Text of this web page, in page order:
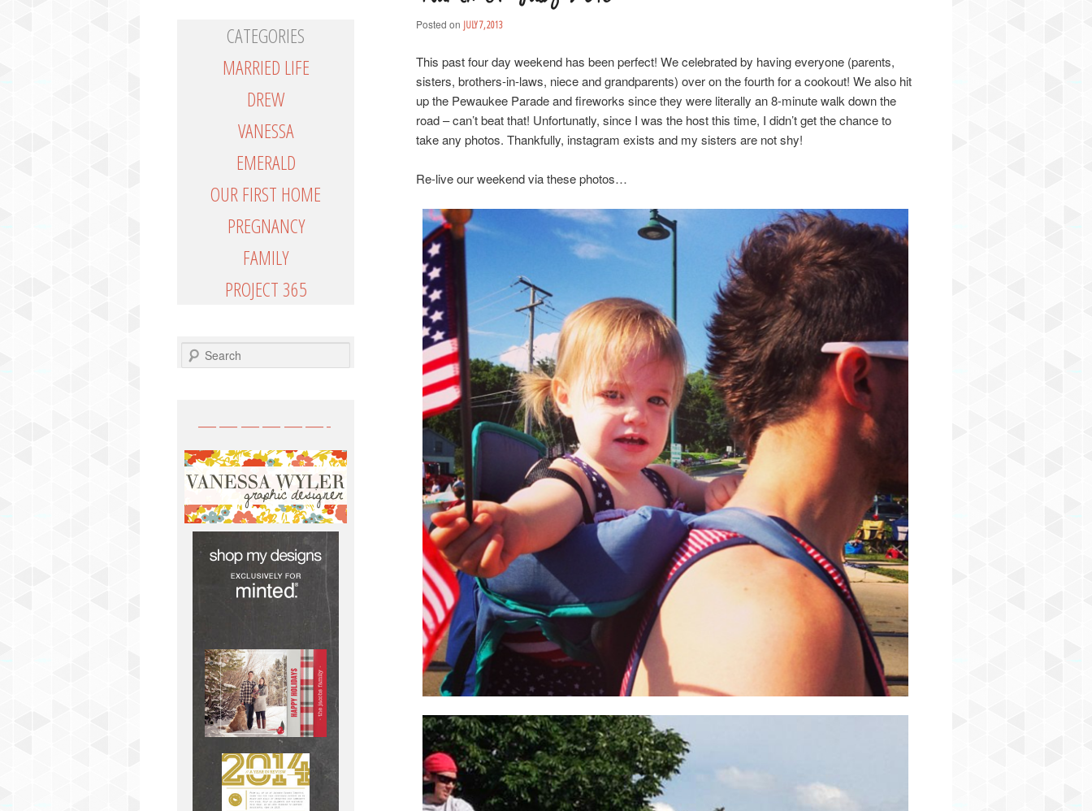
Posted on JULY 7, 2013
This past four day weekend has been perfect! We celebrated by having everyone (parents,
sisters, brothers-in-laws, niece and grandparents) over on the fourth for a cookout! We also hit
up the Pewaukee Parade and fireworks since they were literally an 8-minute walk down the
road – can’t beat that! Unfortunatly, since I was the host this time, I didn’t get the chance to
take any photos. Thankfully, instagram exists and my sisters are not shy!
Re-live our weekend via these photos…
CATEGORIES
MARRIED LIFE
DREW
VANESSA
EMERALD
OUR FIRST HOME
PREGNANCY
FAMILY
PROJECT 365
SEARCH
——————-